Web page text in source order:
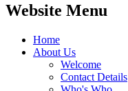
Website Menu
Home
About Us
Welcome
Contact Details